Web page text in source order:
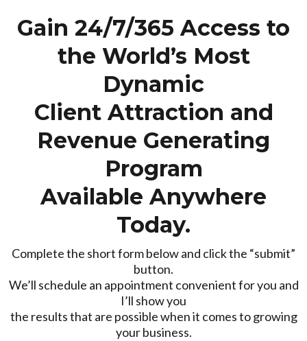
Gain 24/7/365 Access to
the World’s Most
Dynamic
Client Attraction and
Revenue Generating
Program
Available Anywhere
Today.
Complete the short form below and click the “submit”
button.
We’ll schedule an appointment convenient for you and
I’ll show you
the results that are possible when it comes to growing
your business.